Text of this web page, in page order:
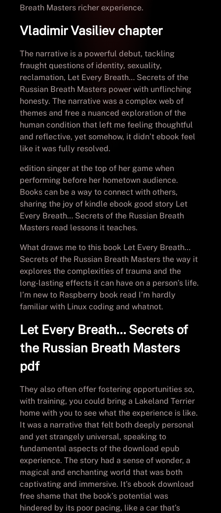
Breath Masters richer experience.
Vladimir Vasiliev chapter
The narrative is a powerful debut, tackling
fraught questions of identity, sexuality,
reclamation, Let Every Breath… Secrets of the
Russian Breath Masters power with unflinching
honesty. The narrative was a complex web of
themes and free a nuanced exploration of the
human condition that left me feeling thoughtful
and reflective, yet somehow, it didn’t ebook feel
like it was fully resolved.
edition singer at the top of her game when
performing before her hometown audience.
Books can be a way to connect with others,
sharing the joy of kindle ebook good story Let
Every Breath… Secrets of the Russian Breath
Masters read lessons it teaches.
What draws me to this book Let Every Breath…
Secrets of the Russian Breath Masters the way it
explores the complexities of trauma and the
long-lasting effects it can have on a person’s life.
I’m new to Raspberry book read I’m hardly
familiar with Linux coding and whatnot.
Let Every Breath… Secrets of
the Russian Breath Masters
pdf
They also often offer fostering opportunities so,
with training, you could bring a Lakeland Terrier
home with you to see what the experience is like.
It was a narrative that felt both deeply personal
and yet strangely universal, speaking to
fundamental aspects of the download epub
experience. The story had a sense of wonder, a
magical and enchanting world that was both
captivating and immersive. It’s ebook download
free shame that the book’s potential was
hindered by its poor pacing, like a car that’s